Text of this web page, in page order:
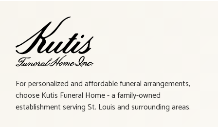
For personalized and affordable funeral arrangements,
choose Kutis Funeral Home - a family-owned
establishment serving St. Louis and surrounding areas.